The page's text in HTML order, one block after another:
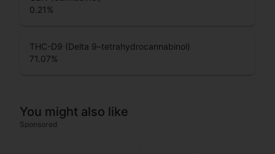
0.21 %
THC-D9 (Delta 9–tetrahydrocannabinol)
71.07%
You might also like
Sponsored